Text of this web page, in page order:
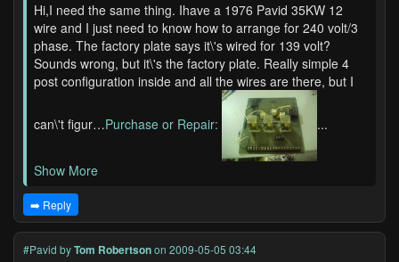
Hi,I need the same thing. Ihave a 1976 Pavid 35KW 12
wire and I just need to know how to arrange for 240 volt/3
phase. The factory plate says it\'s wired for 139 volt?
Sounds wrong, but it\'s the factory plate. Really simple 4
post configuration inside and all the wires are there, but I
can\'t figur…Purchase or Repair: ...
Show More
➡️ Reply
#Pavid byTom Robertsonon 2009-05-05 03:44